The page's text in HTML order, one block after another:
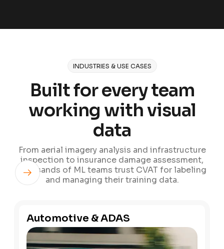
INDUSTRIES & USE CASES
Built for every team
working with visual
data
From aerial imagery analysis and infrastructure
inspection to insurance damage assessment,
thousands of ML teams trust CVAT for labeling
and managing their training data.
Automotive & ADAS